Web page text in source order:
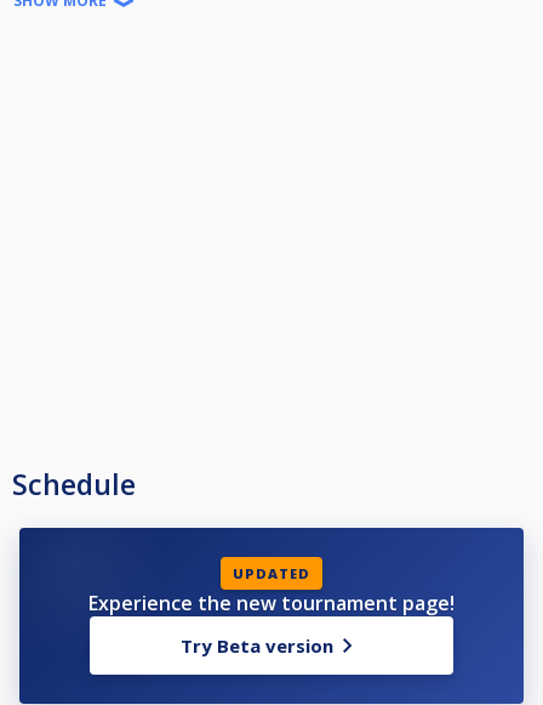
Γ' και κατω την αντιστοιχη μπαλα
Schedule
UPDATED
Experience the new tournament page!
Try Beta version